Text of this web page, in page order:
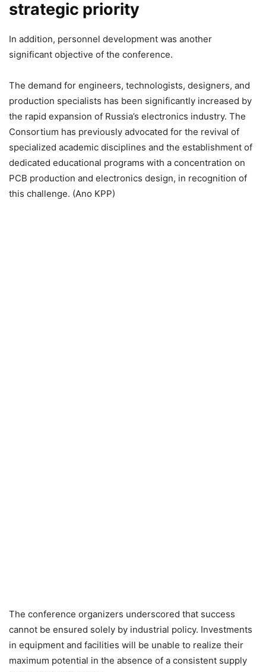
strategic priority
In addition, personnel development was another
significant objective of the conference.
The demand for engineers, technologists, designers, and
production specialists has been significantly increased by
the rapid expansion of Russia’s electronics industry. The
Consortium has previously advocated for the revival of
specialized academic disciplines and the establishment of
dedicated educational programs with a concentration on
PCB production and electronics design, in recognition of
this challenge. (Ano KPP)
The conference organizers underscored that success
cannot be ensured solely by industrial policy. Investments
in equipment and facilities will be unable to realize their
maximum potential in the absence of a consistent supply